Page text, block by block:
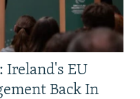
Ireland's EU
Back In